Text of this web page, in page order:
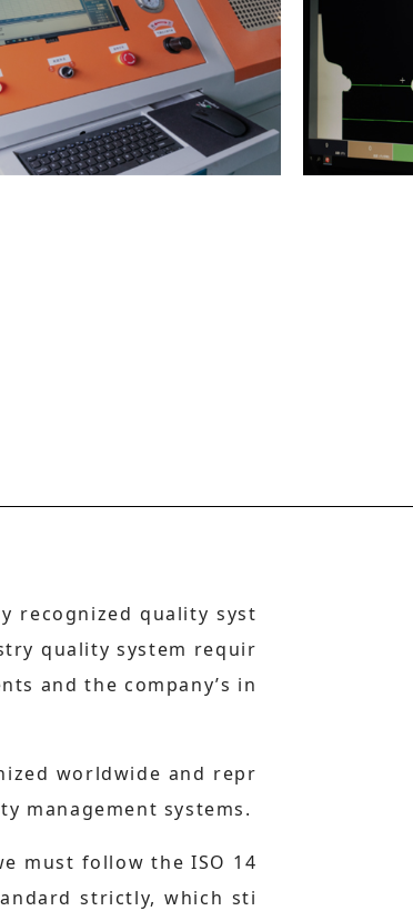
recognized quality syst
quality system requir
and the company’s in
worldwide and repr
management systems.
must follow the ISO 14
strictly, which sti